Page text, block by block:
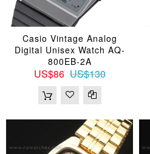
Casio Vintage Analog
Digital Unisex Watch AQ-
800EB-2A
US$86 US$130